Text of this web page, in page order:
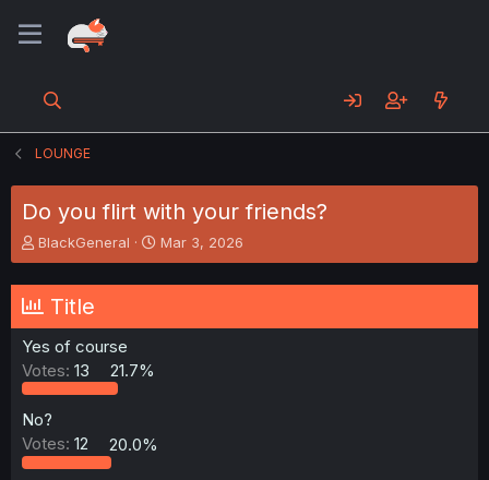
LOUNGE
Do you flirt with your friends?
T
h
e
a
t
a
r
t
e
BlackGeneral
S
t
Mar 3, 2026
Title
Yes of course
Votes: 13 21.7%
No?
Votes: 12 20.0%